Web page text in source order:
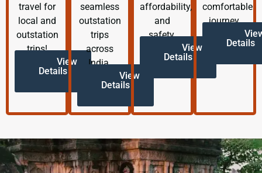
travel for
local and
outstation
trips!
View
Details
seamless
outstation
trips
across
India.
View
Details
affordability,
and
safety.
View
Details
comfortable
journey.
Details